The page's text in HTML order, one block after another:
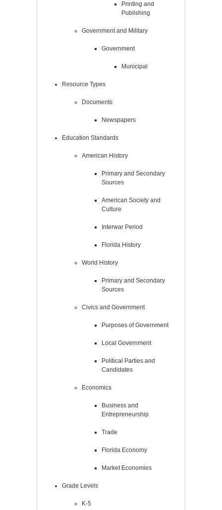
Printing and
Publishing
Government and Military
Government
Municipal
Resource Types
Documents
Newspapers
Education Standards
American History
Primary and Secondary
Sources
American Society and
Culture
Interwar Period
Florida History
World History
Primary and Secondary
Sources
Civics and Government
Purposes of Government
Local Government
Political Parties and
Candidates
Economics
Business and
Entrepreneurship
Trade
Florida Economy
Market Economies
Grade Levels
K-5